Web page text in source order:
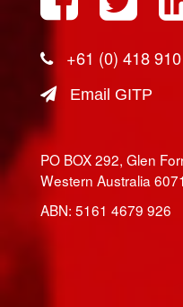
+61 (0) 418
Email GITP
PO BOX 292, Glen
Western Australia 6071
ABN: 5161 4679 926